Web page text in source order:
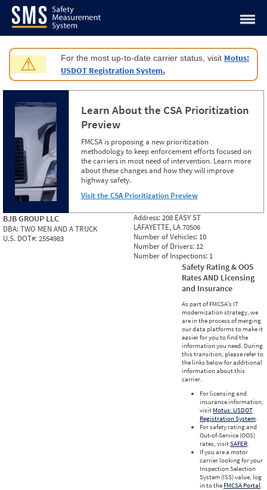
Jump to content
⚠ For the most up-to-date carrier status, visit Motus:
USDOT Registration System.
Learn About the CSA Prioritization
Preview
FMCSA is proposing a new prioritization
methodology to keep enforcement efforts focused on
the carriers in most need of intervention. Learn more
about these changes and how they will improve
highway safety.
Visit the CSA Prioritization Preview
BJB GROUP LLC
DBA:TWO MEN AND A TRUCK
U.S. DOT#:2554983
Address:208 EASY ST
LAFAYETTE, LA 70506
Number of Vehicles: 10
Number of Drivers: 12
Number of Inspections: 1
Safety Rating & OOS
Rates AND Licensing
and Insurance
As part of FMCSA’s IT
modernization strategy, we
are in the process of merging
our data platforms to make it
easier for you to find the
information you need. During
this transition, please refer to
the links below for additional
information about this
carrier.
For licensing and
insurance information,
visit Motus: USDOT
Registration System.
For safety rating and
Out-of-Service (OOS)
rates, visitSAFER.
If you are a motor
carrier looking for your
Inspection Selection
System (ISS) value, log
in to the FMCSA Portal.